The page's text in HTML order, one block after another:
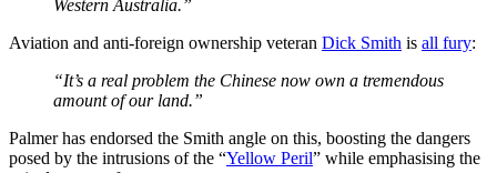
Western Australia.”
Aviation and anti-foreign ownership veteran Dick Smith is all fury:
“It’s a real problem the Chinese now own a tremendous
amount of our land.”
Palmer has endorsed the Smith angle on this, boosting the dangers
posed by the intrusions of the “Yellow Peril” while emphasising the